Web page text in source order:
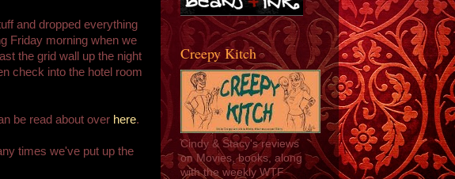
and dropped everything
Friday morning when we
the grid wall up the night
check into the hotel room
be read about over here.
times we've put up the
Creepy Kitch
Cindy & Stacy's reviews
on Movies, books, along
with the weekly WTF